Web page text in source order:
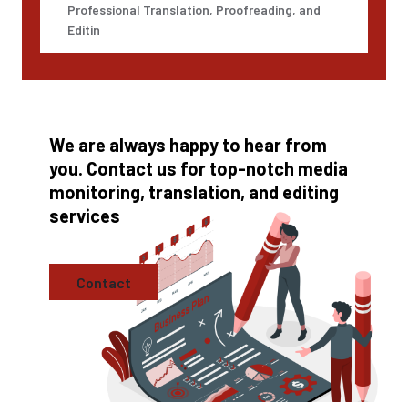
Professional Translation, Proofreading, and
Editin
We are always happy to hear from
you. Contact us for top-notch media
monitoring, translation, and editing
services
Contact